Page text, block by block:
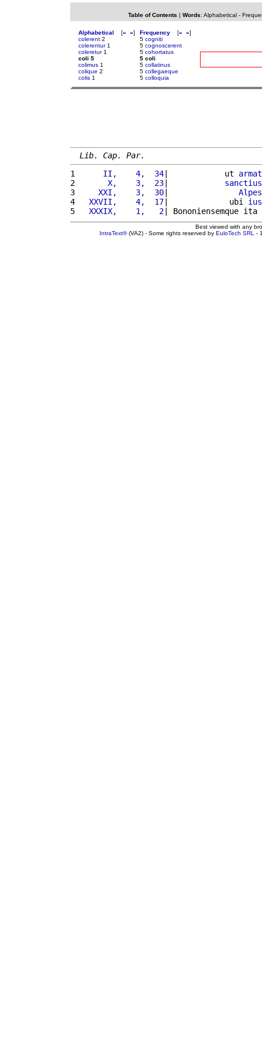
Table of Contents | Words: Alphabetical-
Alphabetical [« »]
colerent 2
colerentur1
coleretur1
coli 5
colimus 1
colique 2
colis 1
Frequency [« »]
5 cogniti
5 cognoscerent
5 cohortatus
5 coli
5 collatinus
5 collegaeque
5 colloquia
Lib. Cap. Par.
1
     II,    4,  34
|            ut
2
      X,    3,  23
| sanctius
3
    XXI,    3,  30
| Alpes
4
  XXVII,    4,  17
|             ubi ius
5
  XXXIX,    1,   2
| Bononiensemque
Best viewed with any
IntraText®(VA2) - Some rights reserved by EuloTech SRL -